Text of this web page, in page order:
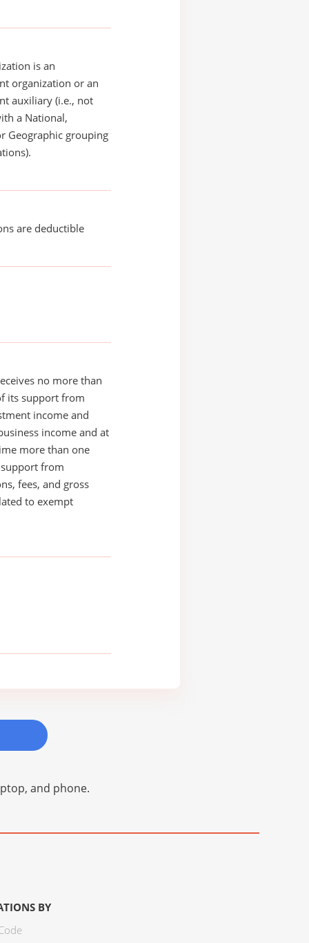
is an
organization or an
auxiliary (i.e., not
a National,
Geographic grouping
are deductible
no more than
its support from
income and
income and at
more than one
from
fees, and gross
to exempt
and phone.
BY